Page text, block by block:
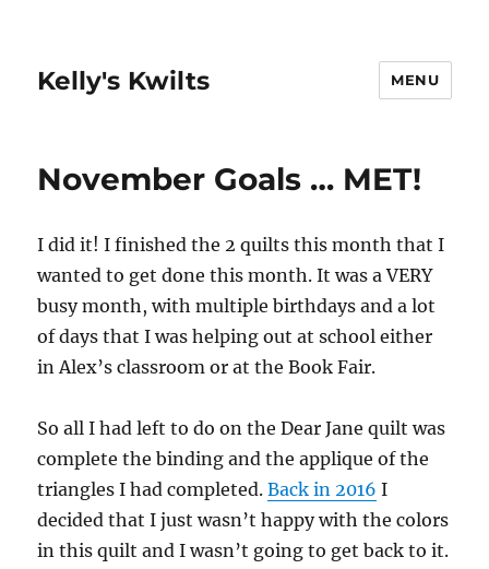
Kelly's Kwilts MENU
November Goals … MET!
I did it! I finished the 2 quilts this month that I
wanted to get done this month. It was a VERY
busy month, with multiple birthdays and a lot
of days that I was helping out at school either
in Alex’s classroom or at the Book Fair.
So all I had left to do on the Dear Jane quilt was
complete the binding and the applique of the
triangles I had completed.Back in 2016 I
decided that I just wasn’t happy with the colors
in this quilt and I wasn’t going to get back to it.